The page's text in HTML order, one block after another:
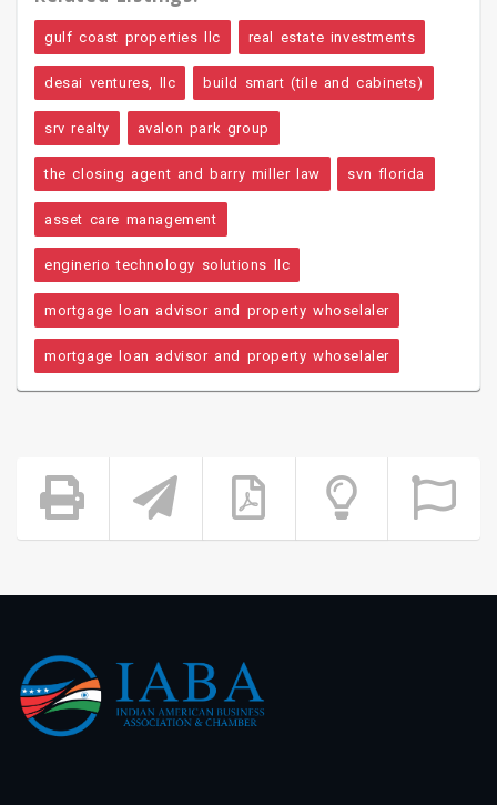
gulf coast properties llc real estate investments
desai ventures, llc build smart (tile and cabinets)
srv realty avalon park group
the closing agent and barry miller law svn florida
asset care management
enginerio technology solutions llc
mortgage loan advisor and property whoselaler
mortgage loan advisor and property whoselaler